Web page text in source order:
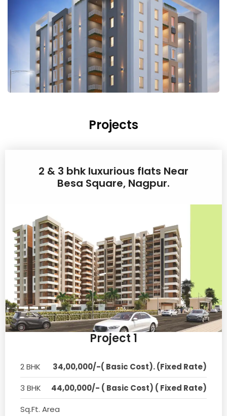
Projects
2 & 3 bhk luxurious flats Near
Besa Square, Nagpur.
Project 1
2 BHK
34,00,000/-( Basic Cost). (Fixed Rate)
3 BHK
44,00,000/- ( Basic Cost) ( Fixed Rate)
Sq.Ft. Area